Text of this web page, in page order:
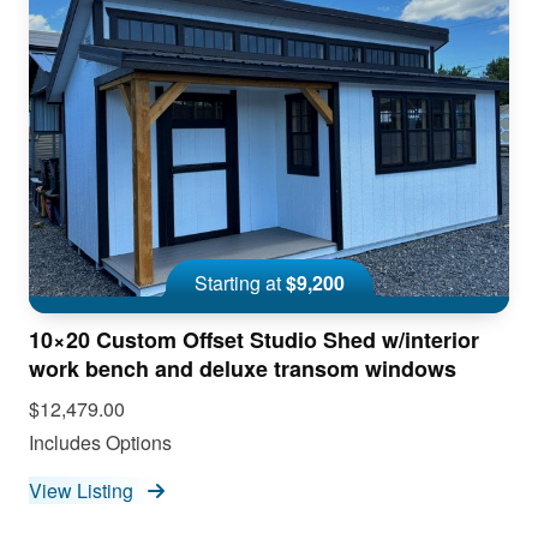
Starting at$9,200
10×20 Custom Offset Studio Shed w/interior
work bench and deluxe transom windows
$12,479.00
Includes Options
View Listing